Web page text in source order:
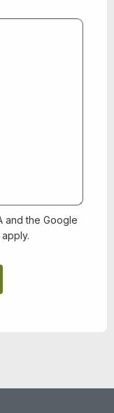
and the Google
apply.